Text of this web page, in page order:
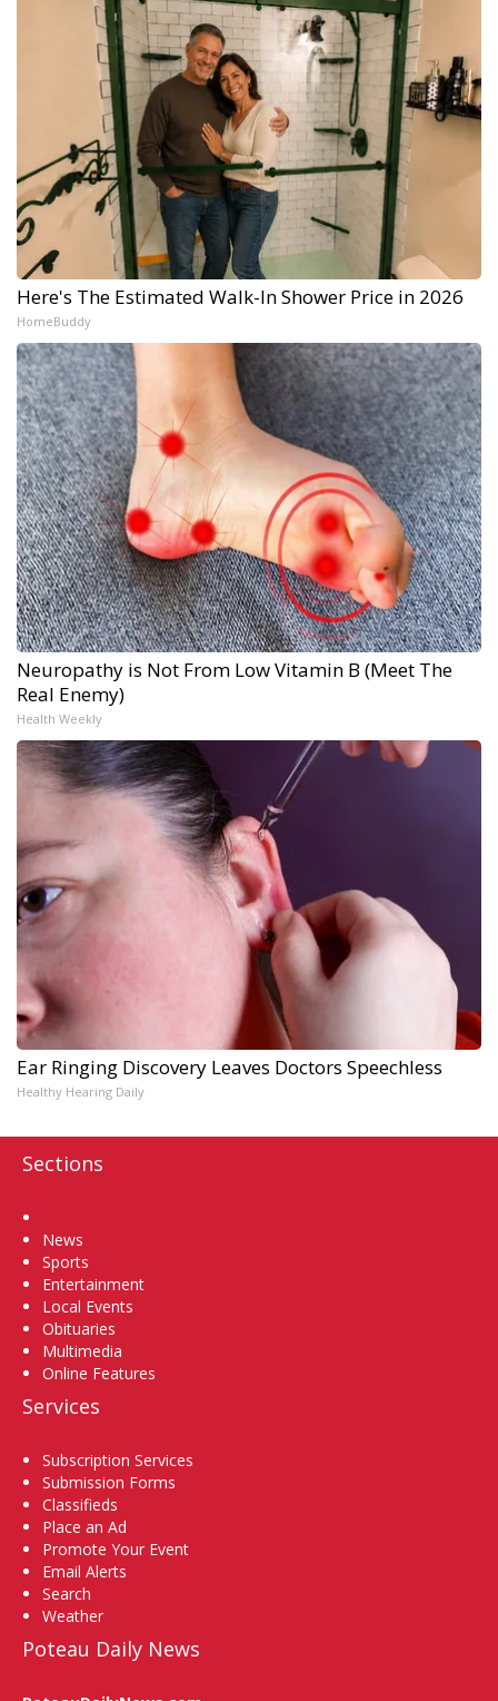
Here's The Estimated Walk-In Shower Price in 2026
HomeBuddy
Neuropathy is Not From Low Vitamin B (Meet The
Real Enemy)
Health Weekly
Ear Ringing Discovery Leaves Doctors Speechless
Healthy Hearing Daily
Sections
News
Sports
Entertainment
Local Events
Obituaries
Multimedia
Online Features
Services
Subscription Services
Submission Forms
Classifieds
Place an Ad
Promote Your Event
Email Alerts
Search
Weather
Poteau Daily News